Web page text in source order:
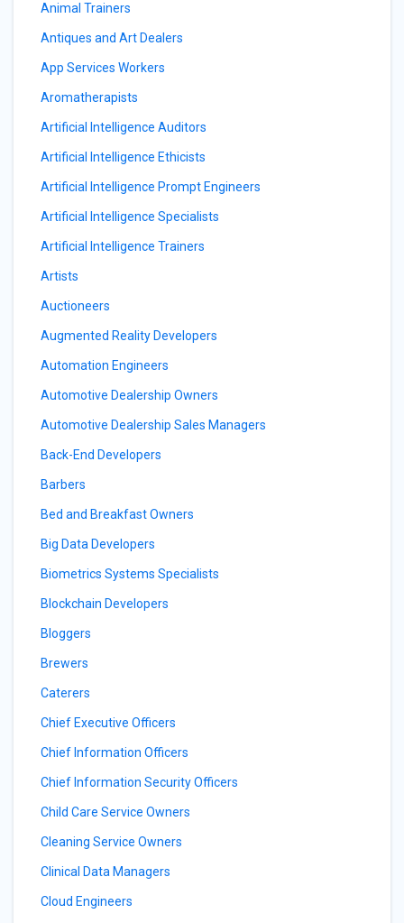
Animal Trainers
Antiques and Art Dealers
App Services Workers
Aromatherapists
Artificial Intelligence Auditors
Artificial Intelligence Ethicists
Artificial Intelligence Prompt Engineers
Artificial Intelligence Specialists
Artificial Intelligence Trainers
Artists
Auctioneers
Augmented Reality Developers
Automation Engineers
Automotive Dealership Owners
Automotive Dealership Sales Managers
Back-End Developers
Barbers
Bed and Breakfast Owners
Big Data Developers
Biometrics Systems Specialists
Blockchain Developers
Bloggers
Brewers
Caterers
Chief Executive Officers
Chief Information Officers
Chief Information Security Officers
Child Care Service Owners
Cleaning Service Owners
Clinical Data Managers
Cloud Engineers